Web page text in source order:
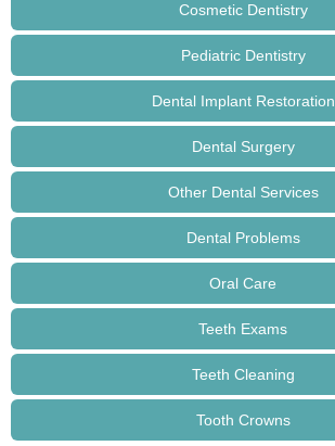
Cosmetic Dentistry
Pediatric Dentistry
Dental Implant Restoration
Dental Surgery
Other Dental Services
Dental Problems
Oral Care
Teeth Exams
Teeth Cleaning
Tooth Crowns